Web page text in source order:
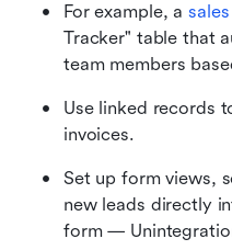
For example, a
Tracker" table that
team members
Use linked records
invoices.
Set up form views,
new leads directly
form —